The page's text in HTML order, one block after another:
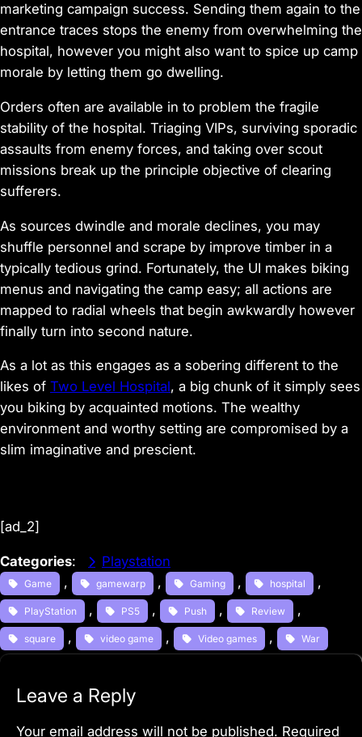
marketing campaign success. Sending them again to the
entrance traces stops the enemy from overwhelming the
hospital, however you might also want to spice up camp
morale by letting them go dwelling.
Orders often are available in to problem the fragile
stability of the hospital. Triaging VIPs, surviving sporadic
assaults from enemy forces, and taking over scout
missions break up the principle objective of clearing
sufferers.
As sources dwindle and morale declines, you may
shuffle personnel and scrape by improve timber in a
typically tedious grind. Fortunately, the UI makes biking
menus and navigating the camp easy; all actions are
mapped to radial wheels that begin awkwardly however
finally turn into second nature.
As a lot as this engages as a sobering different to the
likes of Two Level Hospital, a big chunk of it simply sees
you biking by acquainted motions. The wealthy
environment and worthy setting are compromised by a
slim imaginative and prescient.
[ad_2]
Categories: Playstation
Game , gamewarp , Gaming , hospital ,
PlayStation , PS5 , Push , Review ,
square , video game , Video games , War
Leave a Reply
Your email address will not be published. Required